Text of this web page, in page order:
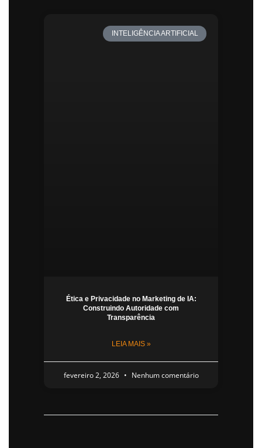
INTELIGÊNCIA ARTIFICIAL
Ética e Privacidade no Marketing de IA:
Construindo Autoridade com
Transparência
LEIA MAIS »
fevereiro 2, 2026 Nenhum comentário